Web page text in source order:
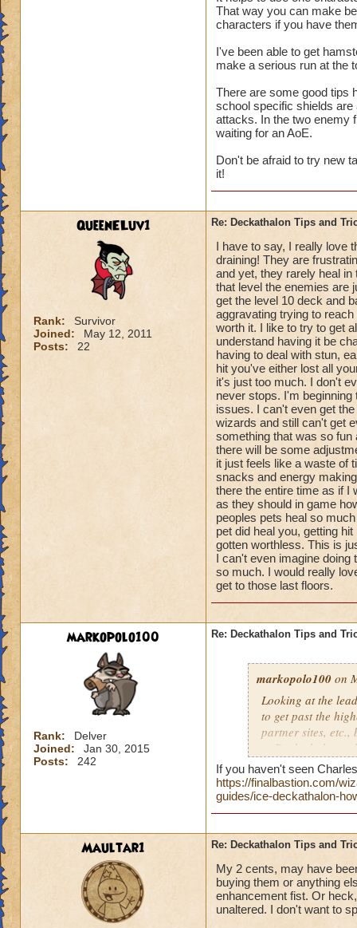
us only 3 chances
That way you can make
characters if you have
I've been able to get
make a serious run at the
There are some good tips
school specific shields
attacks. In the two enemy
waiting for an AoE.
Don't be afraid to try new
it!
QueenELuv1
Rank:
Survivor
Joined:
May 12, 2011
Posts:
22
Re: Deckathalon Tips and
I have to say, I really love
draining! They are
and yet, they rarely heal
that level the enemies are
get the level 10 deck and
aggravating trying to
worth it. I like to try to get
understand having it be
having to deal with stun,
hit you've either lost all
it's just too much. I don't
never stops. I'm
issues. I can't even get
wizards and still can't get
something that was so fun
there will be some
it just feels like a waste of
snacks and energy
there the entire time as if I
as they should in game
peoples pets heal so
pet did heal you, getting
gotten worthless. This is
I can't even imagine doing
so much. I would really
get to those last floors.
markopolo100
Rank:
Delver
Joined:
Jan 30, 2015
Posts:
242
Re: Deckathalon Tips and
markopolo100 on
Looking at the
to get past the
partner sites, etc.,
to
Thank you!
Side note, should
boards for each
If you haven't seen
https://finalbastion.com/
guides/ice-deckathalon-
Maultar1 Re: Deckathalon Tips and
My 2 cents, may have
buying them or anything
enhancement fist. Or
unaltered. I don't want to